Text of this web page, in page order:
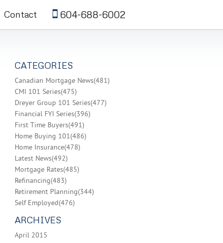
Contact 604-688-6002
CATEGORIES
Canadian Mortgage News(481)
CMI 101 Series(475)
Dreyer Group 101 Series(477)
Financial FYI Series(396)
First Time Buyers(491)
Home Buying 101(486)
Home Insurance(478)
Latest News(492)
Mortgage Rates(485)
Refinancing(483)
Retirement Planning(344)
Self Employed(476)
ARCHIVES
April 2015